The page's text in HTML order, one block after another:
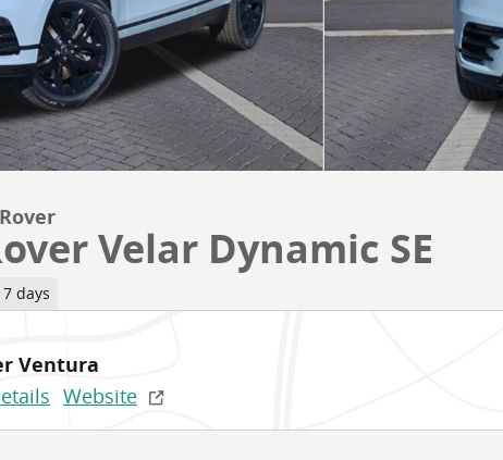
Velar Dynamic SE
days
Ventura
Website